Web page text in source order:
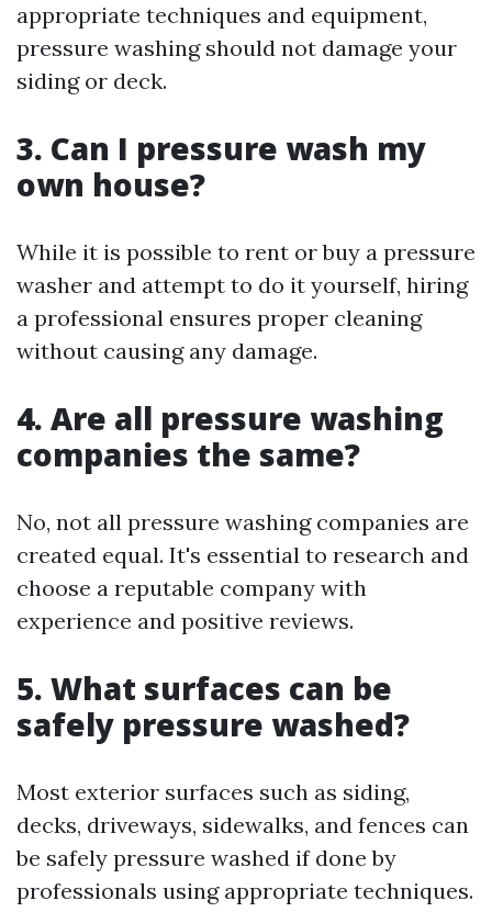
appropriate techniques and equipment,
pressure washing should not damage your
siding or deck.
3. Can I pressure wash my
own house?
While it is possible to rent or buy a pressure
washer and attempt to do it yourself, hiring
a professional ensures proper cleaning
without causing any damage.
4. Are all pressure washing
companies the same?
No, not all pressure washing companies are
created equal. It's essential to research and
choose a reputable company with
experience and positive reviews.
5. What surfaces can be
safely pressure washed?
Most exterior surfaces such as siding,
decks, driveways, sidewalks, and fences can
be safely pressure washed if done by
professionals using appropriate techniques.